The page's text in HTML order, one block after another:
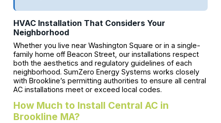
HVAC Installation That Considers Your
Neighborhood
Whether you live near Washington Square or in a single-
family home off Beacon Street, our installations respect
both the aesthetics and regulatory guidelines of each
neighborhood. SumZero Energy Systems works closely
with Brookline’s permitting authorities to ensure all central
AC installations meet or exceed local codes.
How Much to Install Central AC in
Brookline MA?